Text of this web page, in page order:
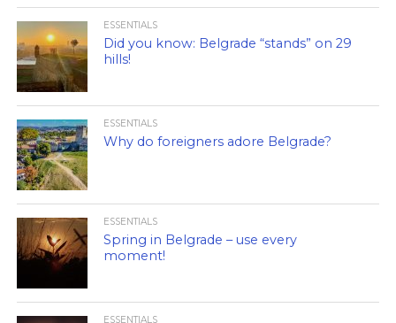
ESSENTIALS
Did you know: Belgrade “stands” on 29
hills!
ESSENTIALS
Why do foreigners adore Belgrade?
ESSENTIALS
Spring in Belgrade – use every
moment!
ESSENTIALS